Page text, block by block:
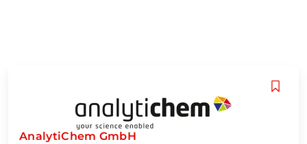
AnalytiChem GmbH